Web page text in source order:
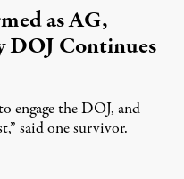
as AG,
DOJ Continues
engage the DOJ, and
said one survivor.